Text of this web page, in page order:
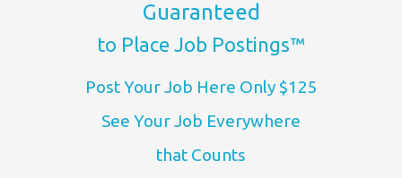
Guaranteed
to Place Job Postings™
Post Your Job Here Only $125
See Your Job Everywhere
that Counts